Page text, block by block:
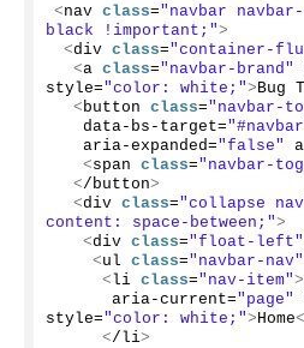
<nav class="navbar
black !important;">
<div class="container-
<a class="navbar-brand"
style="color: white;">Bug
< button class="navbar-
   data-bs-target=
   aria-expanded=
"false"
<span class="navbar-
</button>
<div class="collapse
content: space-between;">
<div class="float-left"
<ul class="navbar-nav"
<li class="nav-item"
      aria-current=
"page"
style="color: white;">Home<
</li>